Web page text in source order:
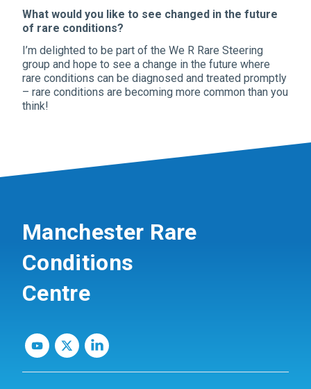
What would you like to see changed in the future
of rare conditions?
I’m delighted to be part of the We R Rare Steering
group and hope to see a change in the future where
rare conditions can be diagnosed and treated promptly
– rare conditions are becoming more common than you
think!
Manchester Rare
Conditions
Centre